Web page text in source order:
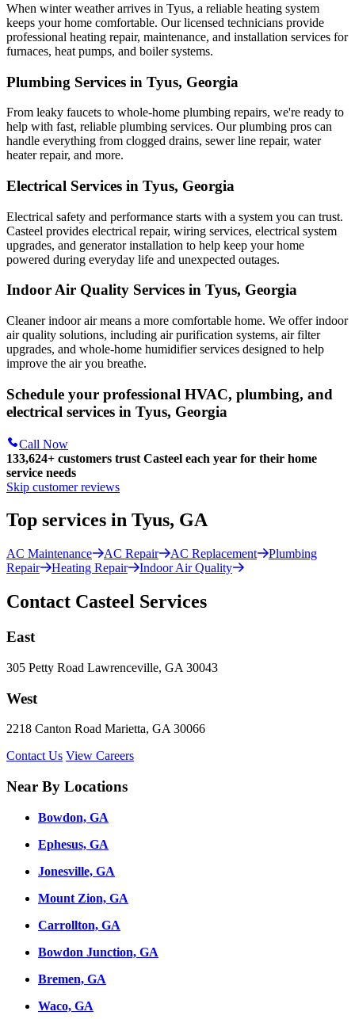
When winter weather arrives in Tyus, a reliable heating system
keeps your home comfortable. Our licensed technicians provide
professional heating repair, maintenance, and installation services for
furnaces, heat pumps, and boiler systems.
Plumbing Services in Tyus, Georgia
From leaky faucets to whole-home plumbing repairs, we're ready to
help with fast, reliable plumbing services. Our plumbing pros can
handle everything from clogged drains, sewer line repair, water
heater repair, and more.
Electrical Services in Tyus, Georgia
Electrical safety and performance starts with a system you can trust.
Casteel provides electrical repair, wiring services, electrical system
upgrades, and generator installation to help keep your home
powered during everyday life and unexpected outages.
Indoor Air Quality Services in Tyus, Georgia
Cleaner indoor air means a more comfortable home. We offer indoor
air quality solutions, including air purification systems, air filter
upgrades, and whole-home humidifier services designed to help
improve the air you breathe.
Schedule your professional HVAC, plumbing, and
electrical services in Tyus, Georgia
Call Now
133,624+ customers trust Casteel each year for their home
service needs
Skip customer reviews
Top services in Tyus, GA
AC Maintenance AC Repair AC Replacement
Plumbing
Repair
Heating Repair Indoor Air Quality
Contact Casteel Services
East
305 Petty Road Lawrenceville, GA 30043
West
2218 Canton Road Marietta, GA 30066
Contact Us View Careers
Near By Locations
Bowdon, GA
Ephesus, GA
Jonesville, GA
Mount Zion, GA
Carrollton, GA
Bowdon Junction, GA
Bremen, GA
Waco, GA